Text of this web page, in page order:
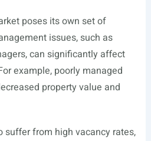
poses its own set of
issues, such as
can significantly affect
example, poorly managed
property value and
suffer from high vacancy rates,